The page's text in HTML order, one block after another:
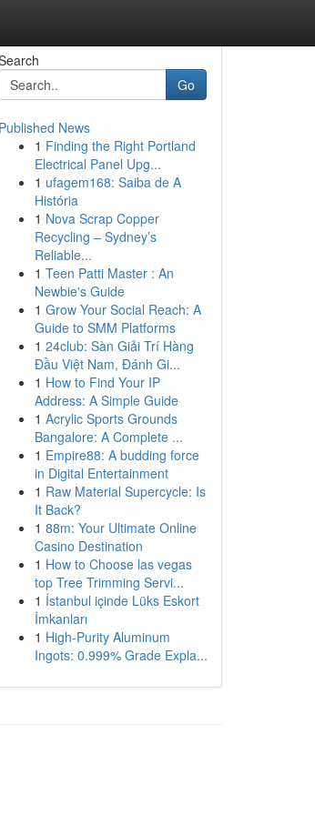
Go
Published News
1 Finding the Right Portland
Electrical Panel Upg...
1 ufagem168: Saiba de A
História
1 Nova Scrap Copper
Recycling – Sydney’s
Reliable...
1 Teen Patti Master : An
Newbie's Guide
1 Grow Your Social Reach: A
Guide to SMM Platforms
1 24club: Sàn Giải Trí Hàng
Đầu Việt Nam, Đánh Gi...
1 How to Find Your IP
Address: A Simple Guide
1 Acrylic Sports Grounds
Bangalore: A Complete ...
1 Empire88: A budding force
in Digital Entertainment
1 Raw Material Supercycle: Is
It Back?
1 88m: Your Ultimate Online
Casino Destination
1 How to Choose las vegas
top Tree Trimming Servi...
1 İstanbul içinde Lüks Eskort
İmkanları
1 High-Purity Aluminum
Ingots: 0.999% Grade Expla...